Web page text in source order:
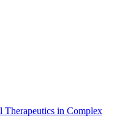
in Complex